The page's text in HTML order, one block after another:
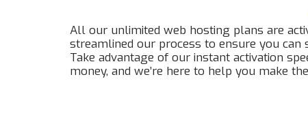
All our unlimited web hosting plans are
streamlined our process to ensure you
Take advantage of our instant activation
money, and we’re here to help you make